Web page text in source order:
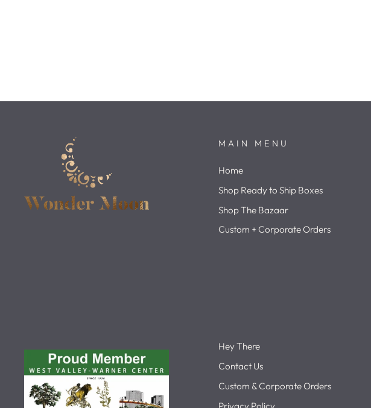
MAIN MENU
Home
Shop Ready to Ship Boxes
Shop The Bazaar
Custom + Corporate Orders
Hey There
Contact Us
Custom & Corporate Orders